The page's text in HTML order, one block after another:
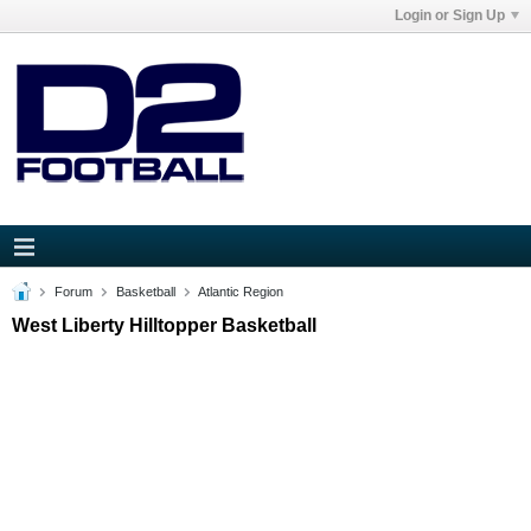
Login or Sign Up
Forum Basketball Atlantic Region
West Liberty Hilltopper Basketball